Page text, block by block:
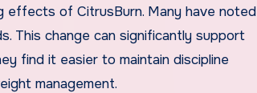
effects of CitrusBurn. Many have noted
This change can significantly support
find it easier to maintain discipline
management.